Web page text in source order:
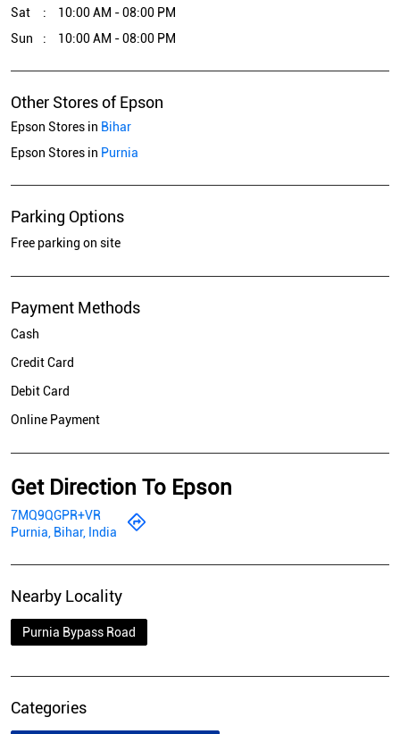
Sat
10:00 AM - 08:00 PM
Sun
10:00 AM - 08:00 PM
Other Stores of Epson
Epson Stores in Bihar
Epson Stores in Purnia
Parking Options
Free parking on site
Payment Methods
Cash
Credit Card
Debit Card
Online Payment
Get Direction To Epson
7MQ9QGPR+VR
Purnia, Bihar, India
Nearby Locality
Purnia Bypass Road
Categories